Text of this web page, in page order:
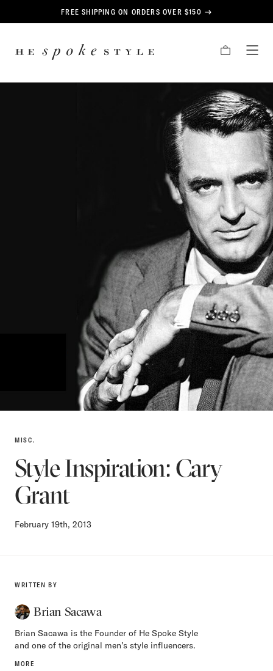
FREE SHIPPING ON ORDERS OVER $150
CART
MISC.
Style Inspiration: Cary
Grant
February 19th, 2013
WRITTEN BY
Brian Sacawa
Brian Sacawa is the Founder of He Spoke Style
and one of the original men’s style influencers.
MORE